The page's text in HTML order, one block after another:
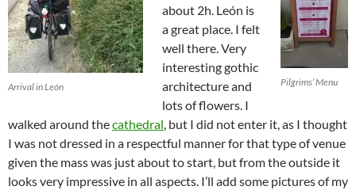
Arrival in León Pilgrims’ Menu
about 2h. León is
a great place. I felt
well there. Very
interesting gothic
architecture and
lots of flowers. I
walked around thecathedral, but I did not enter it, as I thought
I was not dressed in a respectful manner for that type of venue
given the mass was just about to start, but from the outside it
looks very impressive in all aspects. I’ll add some pictures of my